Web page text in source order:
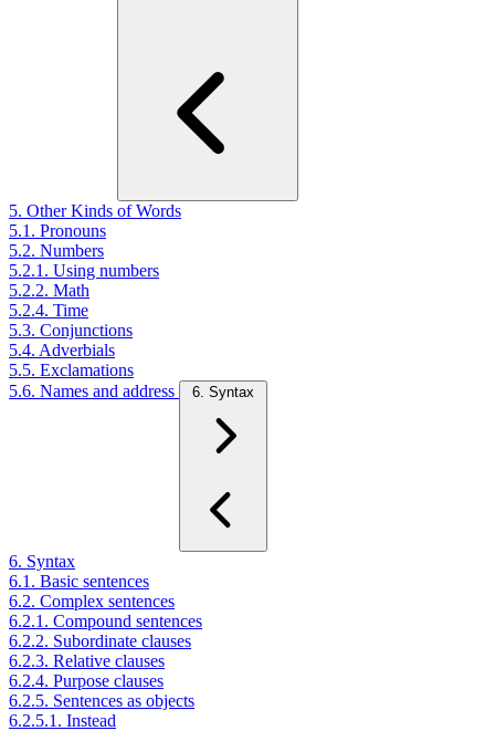
5. Other Kinds of Words
5.1. Pronouns
5.2. Numbers
5.2.1. Using numbers
5.2.2. Math
5.2.4. Time
5.3. Conjunctions
5.4. Adverbials
5.5. Exclamations
5.6. Names and address
6. Syntax
6. Syntax
6.1. Basic sentences
6.2. Complex sentences
6.2.1. Compound sentences
6.2.2. Subordinate clauses
6.2.3. Relative clauses
6.2.4. Purpose clauses
6.2.5. Sentences as objects
6.2.5.1. Instead